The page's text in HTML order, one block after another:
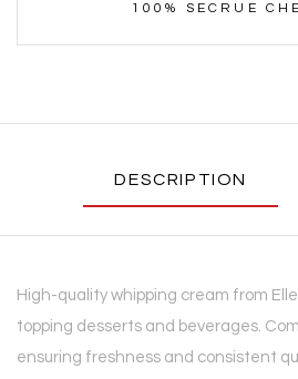
100% SECRUE
DESCRIPTION
High-quality whipping cream from
topping desserts and beverages.
ensuring freshness and consistent